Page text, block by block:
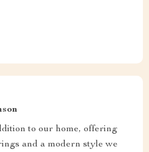
to our home, offering
and a modern style we